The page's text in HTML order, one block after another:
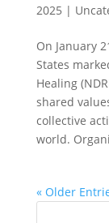
2025 |
On January
States
Healing
shared
collective
world.
« Older